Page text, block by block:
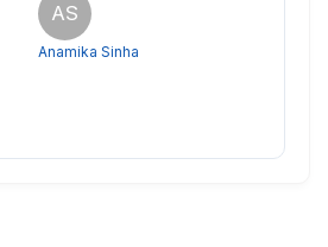
AS
Anamika Sinha